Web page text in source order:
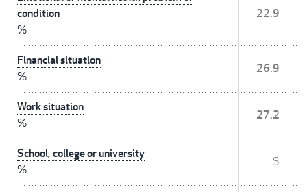
condition
%
22.9
Financial situation
%
26.9
Work situation
%
27.2
School, college or university
%
S